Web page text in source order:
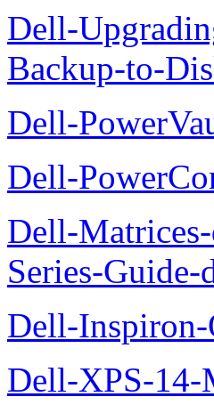
Dell-
Backup-to-
Dell-
Dell-
Dell-
Series-Guide-
Dell-
Dell-XPS-14-